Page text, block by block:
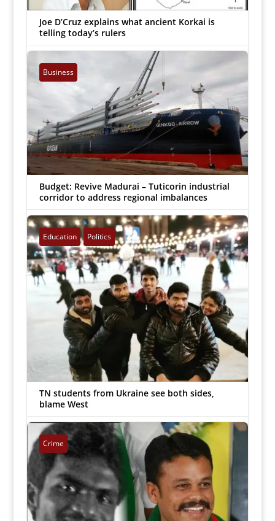
Joe D’Cruz explains what ancient Korkai is
telling today’s rulers
Mar 23, 2022
Business
Budget: Revive Madurai – Tuticorin industrial
corridor to address regional imbalances
 Arockiaraj |  Mar 17, 2022
Education
Politics
TN students from Ukraine see both sides,
blame West
 Arockiaraj |
Mar 10, 2022
Crime